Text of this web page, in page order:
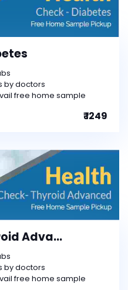
by doctors
free home sample
₹ 1249
Adva...
by doctors
free home sample